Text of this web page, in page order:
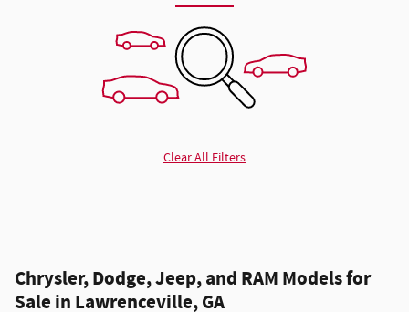
Clear All Filters
Chrysler, Dodge, Jeep, and RAM Models for
Sale in Lawrenceville, GA